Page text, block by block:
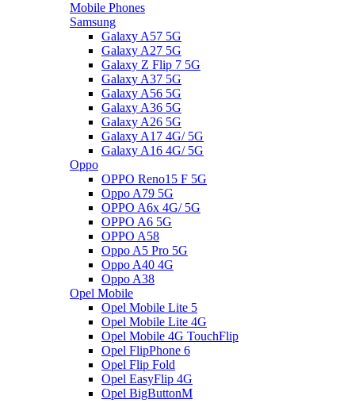
Mobile Phones
Samsung
Galaxy A57 5G
Galaxy A27 5G
Galaxy Z Flip 7 5G
Galaxy A37 5G
Galaxy A56 5G
Galaxy A36 5G
Galaxy A26 5G
Galaxy A17 4G/ 5G
Galaxy A16 4G/ 5G
Oppo
OPPO Reno15 F 5G
Oppo A79 5G
OPPO A6x 4G/ 5G
OPPO A6 5G
OPPO A58
Oppo A5 Pro 5G
Oppo A40 4G
Oppo A38
Opel Mobile
Opel Mobile Lite 5
Opel Mobile Lite 4G
Opel Mobile 4G TouchFlip
Opel FlipPhone 6
Opel Flip Fold
Opel EasyFlip 4G
Opel BigButtonM